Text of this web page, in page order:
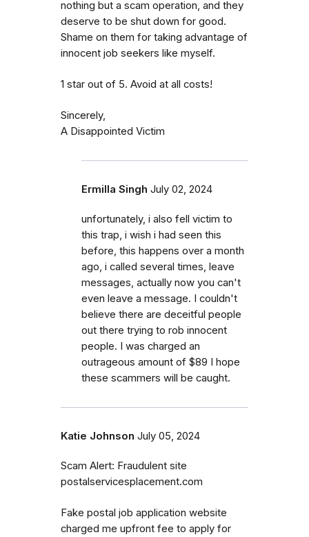
nothing but a scam operation, and they
deserve to be shut down for good.
Shame on them for taking advantage of
innocent job seekers like myself.
1 star out of 5. Avoid at all costs!
Sincerely,
A Disappointed Victim
Ermilla Singh July 02, 2024
unfortunately, i also fell victim to
this trap, i wish i had seen this
before, this happens over a month
ago, i called several times, leave
messages, actually now you can't
even leave a message. I couldn't
believe there are deceitful people
out there trying to rob innocent
people. I was charged an
outrageous amount of $89 I hope
these scammers will be caught.
Katie Johnson July 05, 2024
Scam Alert: Fraudulent site
postalservicesplacement.com
Fake postal job application website
charged me upfront fee to apply for